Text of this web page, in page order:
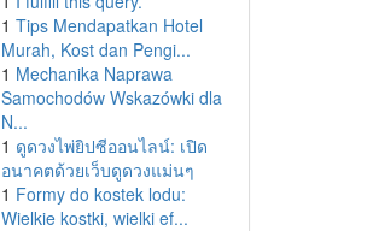
1 Tips Mendapatkan Hotel
Murah, Kost dan Pengi...
1 Mechanika Naprawa
Samochodów Wskazówki dla
N...
1 ดูดวงไพ่ยิปซีออนไลน์: เปิด
อนาคตด้วยเว็บดูดวงแม่นๆ
1 Formy do kostek lodu:
Wielkie kostki, wielki ef...